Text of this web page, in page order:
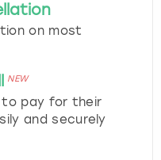
on most
NEW
to pay for their
and securely